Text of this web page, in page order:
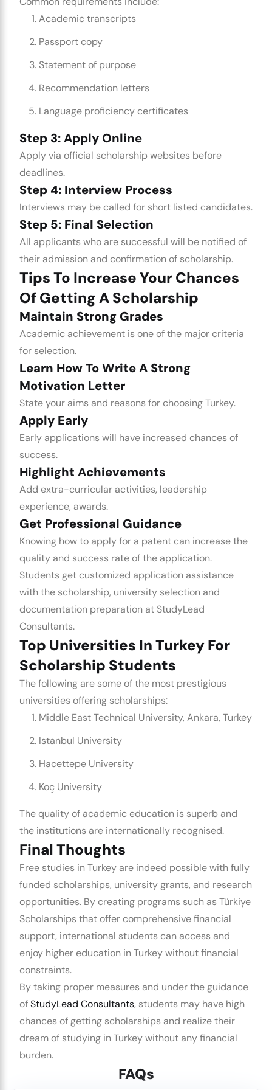
Academic transcripts
Passport copy
Statement of purpose
Recommendation letters
Language proficiency certificates
Step 3: Apply Online
Apply via official scholarship websites before
deadlines.
Step 4: Interview Process
Interviews may be called for short listed candidates.
Step 5: Final Selection
All applicants who are successful will be notified of
their admission and confirmation of scholarship.
Tips To Increase Your Chances
Of Getting A Scholarship
Maintain Strong Grades
Academic achievement is one of the major criteria
for selection.
Learn How To Write A Strong
Motivation Letter
State your aims and reasons for choosing Turkey.
Apply Early
Early applications will have increased chances of
success.
Highlight Achievements
Add extra-curricular activities, leadership
experience, awards.
Get Professional Guidance
Knowing how to apply for a patent can increase the
quality and success rate of the application.
Students get customized application assistance
with the scholarship, university selection and
documentation preparation at StudyLead
Consultants.
Top Universities In Turkey For
Scholarship Students
The following are some of the most prestigious
universities offering scholarships:
Middle East Technical University, Ankara, Turkey
Istanbul University
Hacettepe University
Koç University
The quality of academic education is superb and
the institutions are internationally recognised.
Final Thoughts
Free studies in Turkey are indeed possible with fully
funded scholarships, university grants, and research
opportunities. By creating programs such as Türkiye
Scholarships that offer comprehensive financial
support, international students can access and
enjoy higher education in Turkey without financial
constraints.
By taking proper measures and under the guidance
ofStudyLead Consultants, students may have high
chances of getting scholarships and realize their
dream of studying in Turkey without any financial
burden.
FAQs